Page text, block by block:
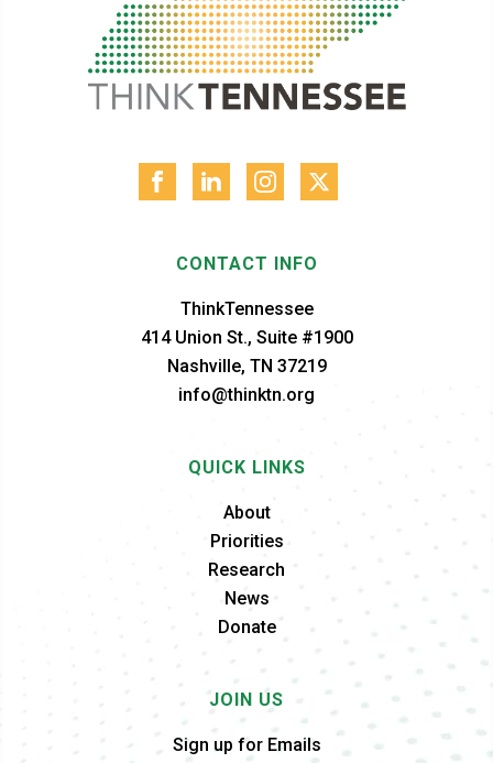
CONTACT INFO
ThinkTennessee
414 Union St., Suite #1900
Nashville, TN 37219
info@thinktn.org
QUICK LINKS
About
Priorities
Research
News
Donate
JOIN US
Sign up for Emails